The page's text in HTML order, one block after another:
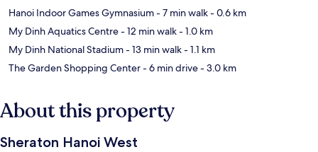
Hanoi Indoor Games Gymnasium- 7 min walk- 0.6 km
My Dinh Aquatics Centre- 12 min walk- 1.0 km
My Dinh National Stadium- 13 min walk- 1.1 km
The Garden Shopping Center- 6 min drive- 3.0 km
About this property
Sheraton Hanoi West